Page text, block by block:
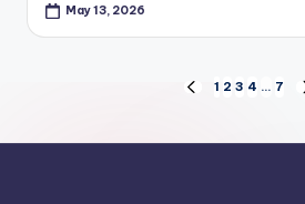
May 13, 2026
pagination
PREVIOUS
1 2 3 4 … 7